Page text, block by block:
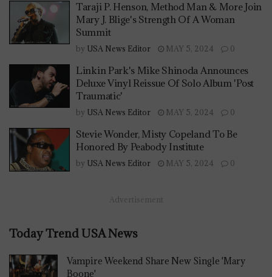
Taraji P. Henson, Method Man & More Join
Mary J. Blige's Strength Of A Woman
Summit
by USA News Editor MAY 5, 2024 0
Linkin Park's Mike Shinoda Announces
Deluxe Vinyl Reissue Of Solo Album 'Post
Traumatic'
by USA News Editor MAY 5, 2024 0
Stevie Wonder, Misty Copeland To Be
Honored By Peabody Institute
by USA News Editor MAY 5, 2024 0
Advertisement
Today Trend USA News
Vampire Weekend Share New Single 'Mary
Boone'